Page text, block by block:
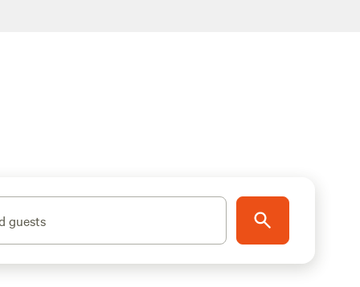
guests